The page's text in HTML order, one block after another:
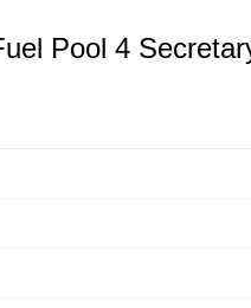
Pool 4